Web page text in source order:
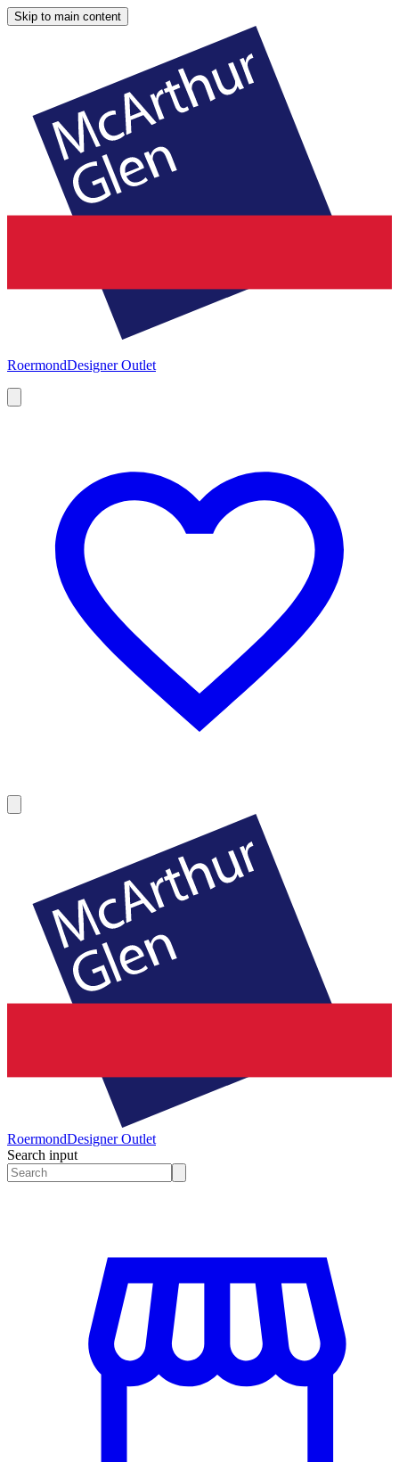
Skip to main content
RoermondDesigner Outlet
RoermondDesigner Outlet
Search input